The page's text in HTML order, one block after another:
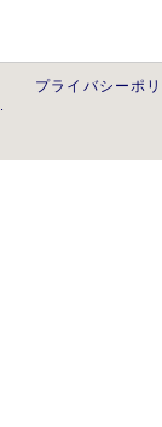
プライバシーポ